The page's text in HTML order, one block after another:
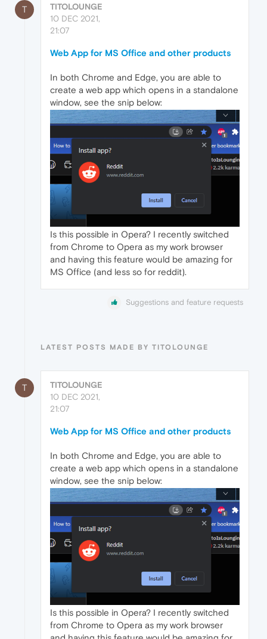
T
TITOLOUNGE
10 DEC 2021,
21:07
Web App for MS Office and other products
In both Chrome and Edge, you are able to
create a web app which opens in a standalone
window, see the snip below:
Is this possible in Opera? I recently switched
from Chrome to Opera as my work browser
and having this feature would be amazing for
MS Office (and less so for reddit).
Suggestions and feature requests
LATEST POSTS MADE BY TITOLOUNGE
T
TITOLOUNGE
10 DEC 2021,
21:07
Web App for MS Office and other products
In both Chrome and Edge, you are able to
create a web app which opens in a standalone
window, see the snip below:
Is this possible in Opera? I recently switched
from Chrome to Opera as my work browser